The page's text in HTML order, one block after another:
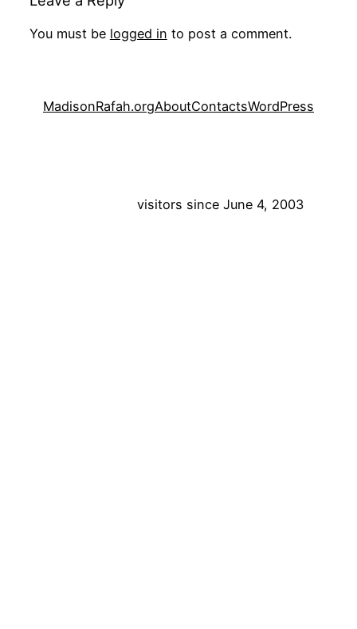
You must be logged in to post a comment.
MadisonRafah.orgAboutContactsWordPress
visitors since June 4, 2003